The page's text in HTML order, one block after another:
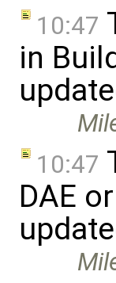
10:47
in
10:47
DAE